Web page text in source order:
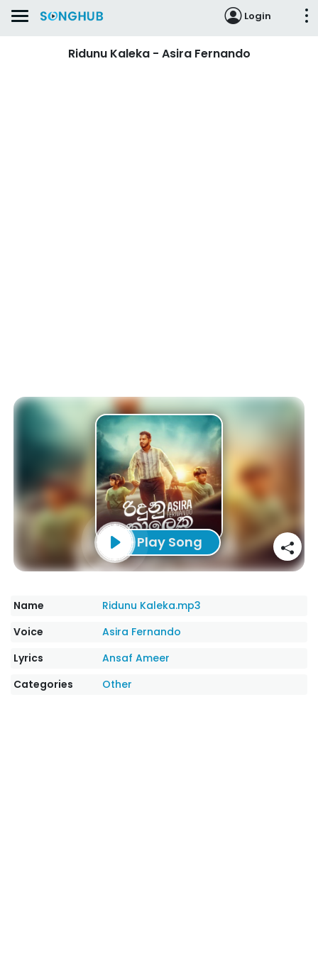
Login
Ridunu Kaleka - Asira Fernando
Play Song
Name
Ridunu Kaleka.mp3
Voice
Asira Fernando
Lyrics
Ansaf Ameer
Categories
Other